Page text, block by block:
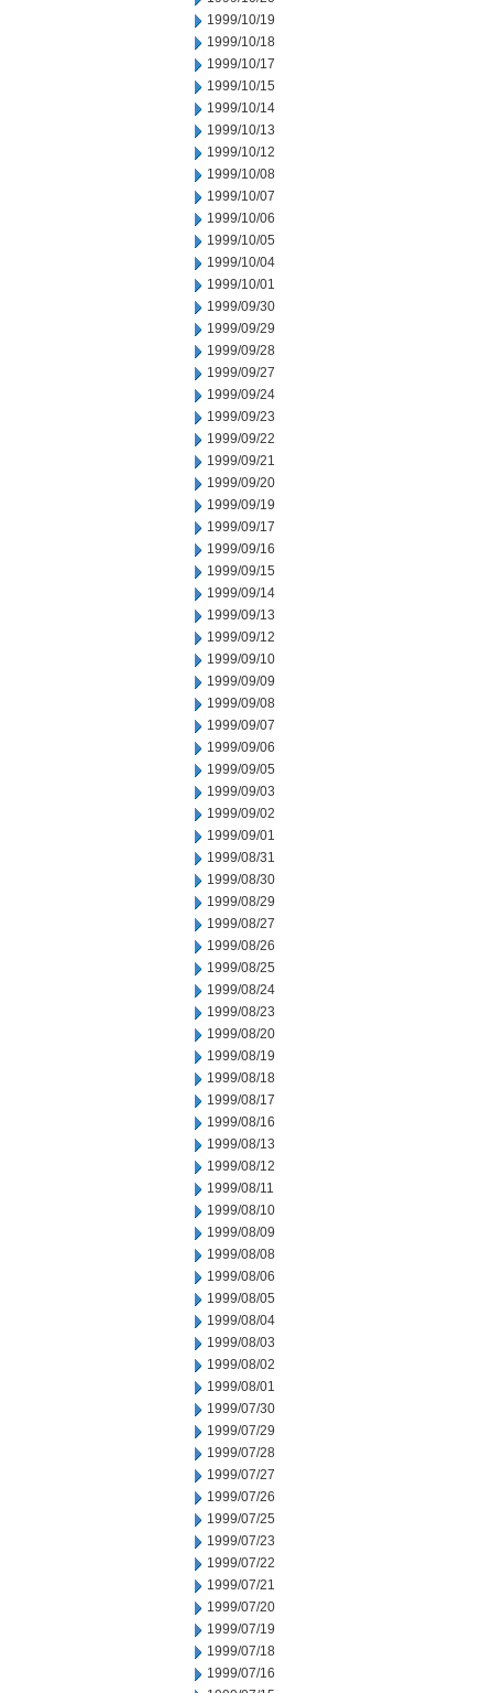
1999/10/19
1999/10/18
1999/10/17
1999/10/15
1999/10/14
1999/10/13
1999/10/12
1999/10/08
1999/10/07
1999/10/06
1999/10/05
1999/10/04
1999/10/01
1999/09/30
1999/09/29
1999/09/28
1999/09/27
1999/09/24
1999/09/23
1999/09/22
1999/09/21
1999/09/20
1999/09/19
1999/09/17
1999/09/16
1999/09/15
1999/09/14
1999/09/13
1999/09/12
1999/09/10
1999/09/09
1999/09/08
1999/09/07
1999/09/06
1999/09/05
1999/09/03
1999/09/02
1999/09/01
1999/08/31
1999/08/30
1999/08/29
1999/08/27
1999/08/26
1999/08/25
1999/08/24
1999/08/23
1999/08/20
1999/08/19
1999/08/18
1999/08/17
1999/08/16
1999/08/13
1999/08/12
1999/08/11
1999/08/10
1999/08/09
1999/08/08
1999/08/06
1999/08/05
1999/08/04
1999/08/03
1999/08/02
1999/08/01
1999/07/30
1999/07/29
1999/07/28
1999/07/27
1999/07/26
1999/07/25
1999/07/23
1999/07/22
1999/07/21
1999/07/20
1999/07/19
1999/07/18
1999/07/16